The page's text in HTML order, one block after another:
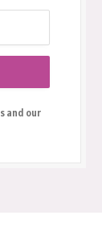
and our